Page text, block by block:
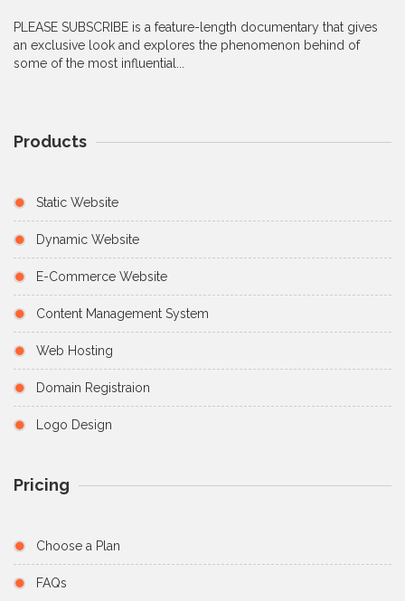
PLEASE SUBSCRIBE is a feature-length documentary that gives
an exclusive look and explores the phenomenon behind of
some of the most influential...
Products
Static Website
Dynamic Website
E-Commerce Website
Content Management System
Web Hosting
Domain Registraion
Logo Design
Pricing
Choose a Plan
FAQs